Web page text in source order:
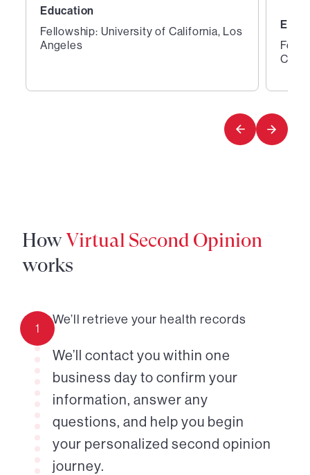
Education
Fellowship: University of California, Los
Angeles
3
HowVirtual Second Opinion
works
1
We’ll retrieve your health records
We’ll contact you within one
business day to confirm your
information, answer any
questions, and help you begin
your personalized second opinion
journey.